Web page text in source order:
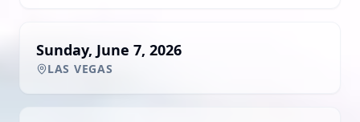
Sunday, June 7, 2026
LAS VEGAS